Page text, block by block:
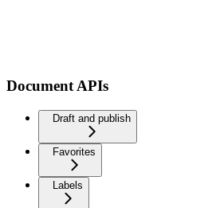
Document APIs
Draft and publish
Favorites
Labels